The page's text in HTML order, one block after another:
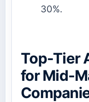
30%.
Top-Tier
for Mid-